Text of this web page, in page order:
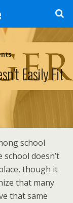
Easily Fit
school
doesn’t
though it
that many
that same